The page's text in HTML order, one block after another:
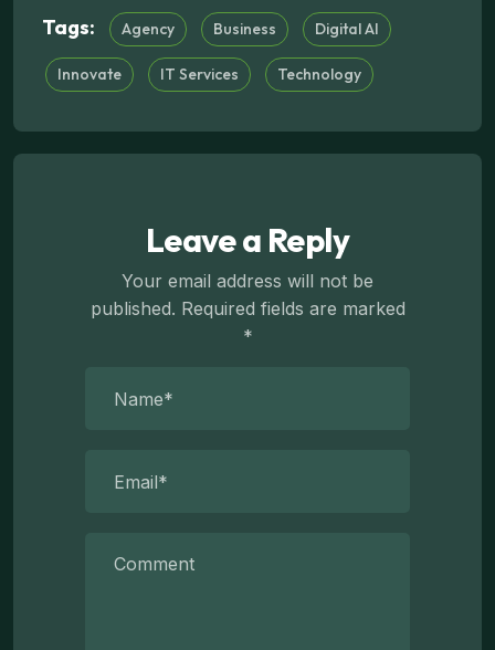
Tags: Agency Business Digital AI
Innovate IT Services Technology
Leave a Reply
Your email address will not be
published. Required fields are marked
*